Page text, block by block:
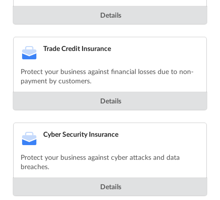
Details
Trade Credit Insurance
Protect your business against financial losses due to non-
payment by customers.
Details
Cyber Security Insurance
Protect your business against cyber attacks and data
breaches.
Details